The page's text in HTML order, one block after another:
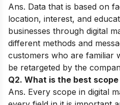
Ans. Data that is based on
location, interest, and
businesses through digital
different methods and
customers who are familiar
be retargeted by the
Q2. What is the best
Ans. Every scope in digital